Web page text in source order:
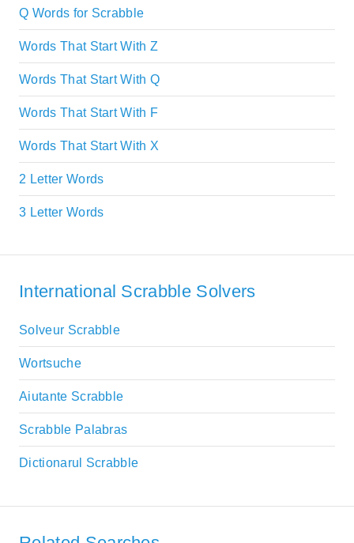
Q Words for Scrabble
Words That Start With Z
Words That Start With Q
Words That Start With F
Words That Start With X
2 Letter Words
3 Letter Words
International Scrabble Solvers
Solveur Scrabble
Wortsuche
Aiutante Scrabble
Scrabble Palabras
Dictionarul Scrabble